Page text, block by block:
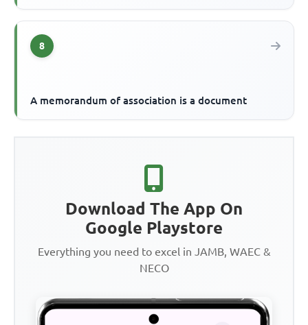
8
A memorandum of association is a document
Download The App On
Google Playstore
Everything you need to excel in JAMB, WAEC &
NECO